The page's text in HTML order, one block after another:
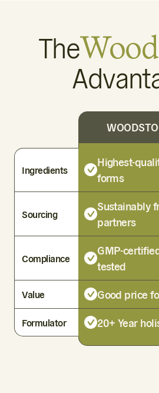
The
Ingredients
Highest-
forms
Sourcing
Sustainably
partners
Compliance
GMP-
tested
Value Good price
Formulator 20+ Year